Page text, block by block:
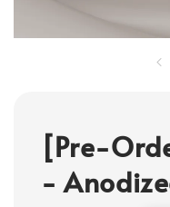
[Pre-
-